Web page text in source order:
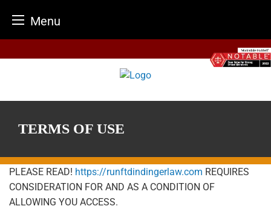
Menu
to
TERMS OF USE
PLEASE READ! https://runftdindingerlaw.com REQUIRES
CONSIDERATION FOR AND AS A CONDITION OF
ALLOWING YOU ACCESS.